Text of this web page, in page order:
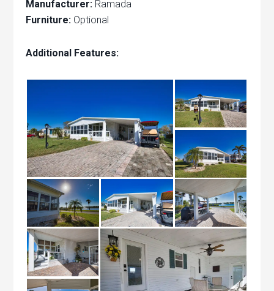
Manufacturer: Ramada
Furniture: Optional
Additional Features: